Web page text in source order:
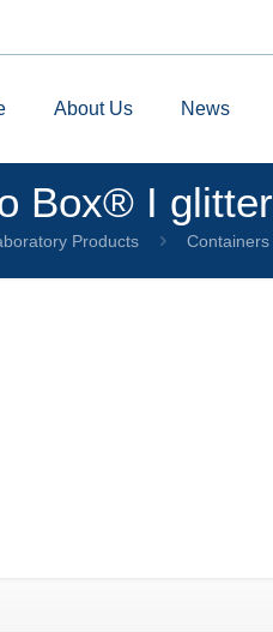
About Us News
Box® I glitter
Products Containers